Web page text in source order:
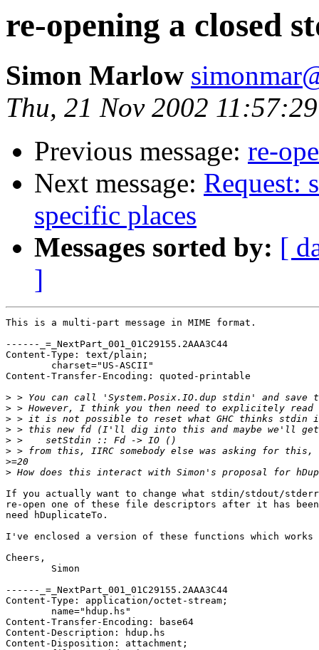
re-opening a closed
Simon Marlow
Thu, 21 Nov 2002
Previous message: re-
Next message: Request:
specific places
Messages sorted by: [
]
This is a multi-part message in MIME format.
------_=_NextPart_001_01C29155.2AAA3C44
Content-Type: text/plain;
Content-Transfer-Encoding: quoted-printable
>
>
>
>
>
>
>
>
If you actually want to change what stdin/stdout/
re-open one of these file descriptors after it has
need hDuplicateTo.
I've enclosed a version of these functions which works
Cheers,
------_=_NextPart_001_01C29155.2AAA3C44
Content-Type: application/octet-stream;
Content-Transfer-Encoding: base64
Content-Description: hdup.hs
Content-Disposition: attachment;